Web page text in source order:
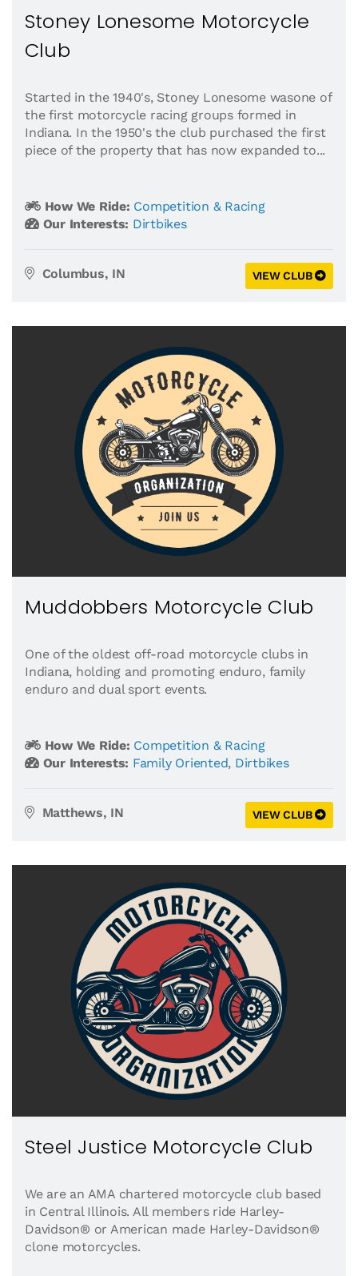
Stoney Lonesome Motorcycle
Club
Started in the 1940's, Stoney Lonesome wasone of
the first motorcycle racing groups formed in
Indiana. In the 1950's the club purchased the first
piece of the property that has now expanded to...
How We Ride: Competition & Racing
Our Interests: Dirtbikes
Columbus, IN VIEW CLUB
Muddobbers Motorcycle Club
One of the oldest off-road motorcycle clubs in
Indiana, holding and promoting enduro, family
enduro and dual sport events.
How We Ride: Competition & Racing
Our Interests: Family Oriented, Dirtbikes
Matthews, IN VIEW CLUB
Steel Justice Motorcycle Club
We are an AMA chartered motorcycle club based
in Central Illinois. All members ride Harley-
Davidson® or American made Harley-Davidson®
clone motorcycles.